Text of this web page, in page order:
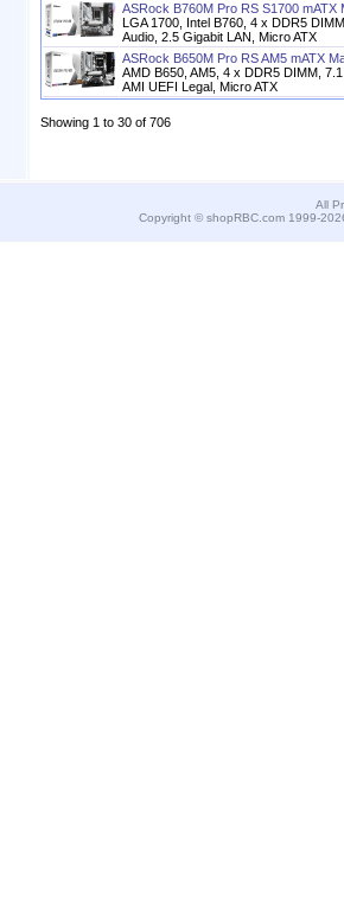
ASRock B760M Pro RS S1700 mATX
LGA 1700, Intel B760, 4 x DDR5
Audio, 2.5 Gigabit LAN, Micro ATX
ASRock B650M Pro RS AM5 mATX
AMD B650, AM5, 4 x DDR5 DIMM,
AMI UEFI Legal, Micro ATX
Showing 1 to 30 of 706
All
Copyright © shopRBC.com 1999-